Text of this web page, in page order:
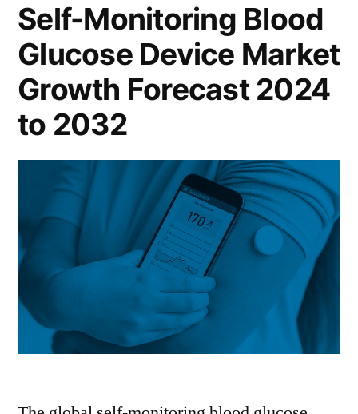
to
2032
Self-Monitoring Blood
Glucose Device Market
Growth Forecast 2024
to 2032